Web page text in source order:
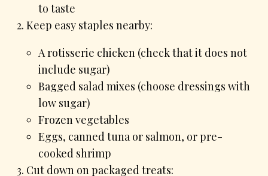
to taste
Keep easy staples nearby:
A rotisserie chicken (check that it does not
include sugar)
Bagged salad mixes (choose dressings with
low sugar)
Frozen vegetables
Eggs, canned tuna or salmon, or pre-
cooked shrimp
Cut down on packaged treats: